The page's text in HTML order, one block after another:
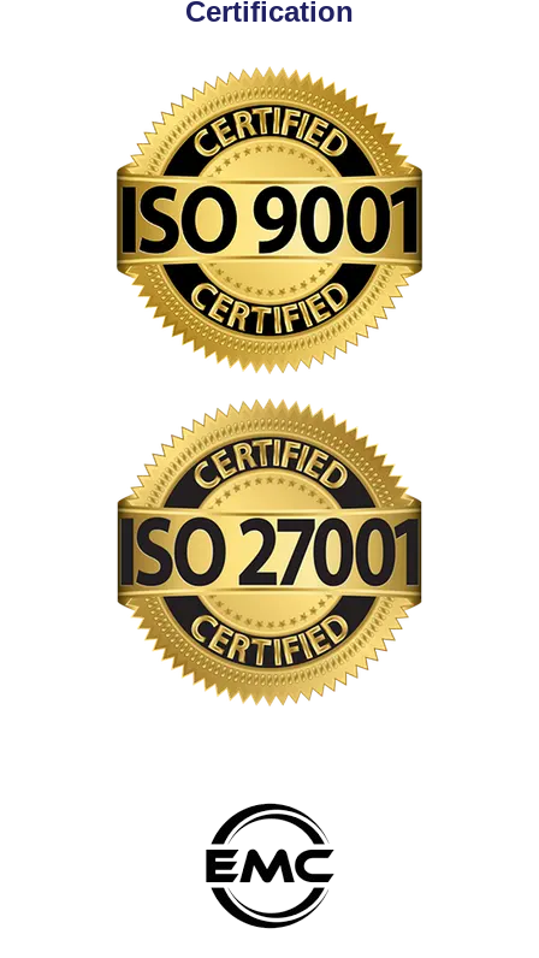
Certification